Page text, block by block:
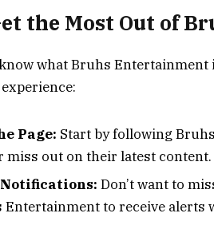
the Most Out of
what Bruhs Entertainment
Page: Start by following
miss out on their latest content.
Don’t want to
to receive alerts